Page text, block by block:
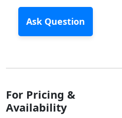
Ask Question
For Pricing &
Availability